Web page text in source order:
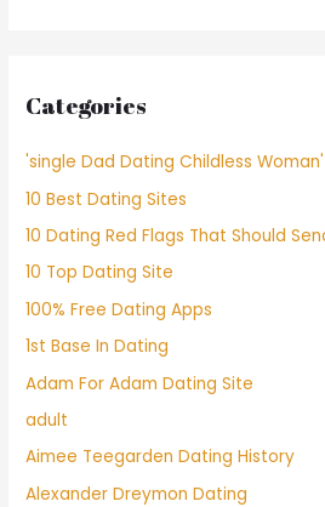
Categories
'single Dad Dating Childless Woman'
10 Best Dating Sites
10 Dating Red Flags That Should
10 Top Dating Site
100% Free Dating Apps
1st Base In Dating
Adam For Adam Dating Site
adult
Aimee Teegarden Dating History
Alexander Dreymon Dating